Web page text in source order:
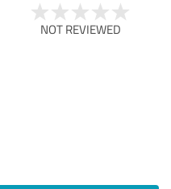
NOT REVIEWED